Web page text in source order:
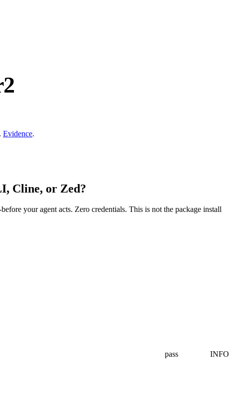
Evidence.
Cline, or Zed?
your agent acts. Zero credentials. This is not the package install
pass
INFO